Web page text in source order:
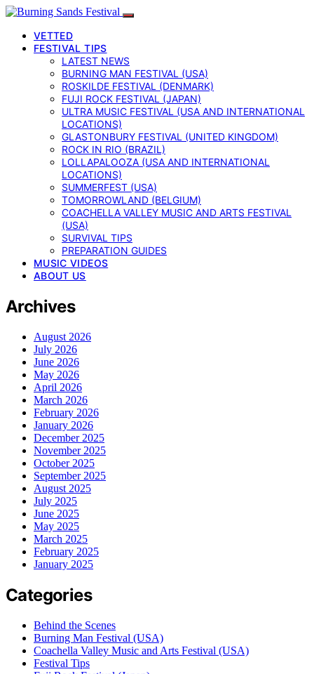
VETTED
FESTIVAL TIPS
LATEST NEWS
BURNING MAN FESTIVAL (USA)
ROSKILDE FESTIVAL (DENMARK)
FUJI ROCK FESTIVAL (JAPAN)
ULTRA MUSIC FESTIVAL (USA AND INTERNATIONAL
LOCATIONS)
GLASTONBURY FESTIVAL (UNITED KINGDOM)
ROCK IN RIO (BRAZIL)
LOLLAPALOOZA (USA AND INTERNATIONAL
LOCATIONS)
SUMMERFEST (USA)
TOMORROWLAND (BELGIUM)
COACHELLA VALLEY MUSIC AND ARTS FESTIVAL
(USA)
SURVIVAL TIPS
PREPARATION GUIDES
MUSIC VIDEOS
ABOUT US
Archives
August 2026
July 2026
June 2026
May 2026
April 2026
March 2026
February 2026
January 2026
December 2025
November 2025
October 2025
September 2025
August 2025
July 2025
June 2025
May 2025
March 2025
February 2025
January 2025
Categories
Behind the Scenes
Burning Man Festival (USA)
Coachella Valley Music and Arts Festival (USA)
Festival Tips